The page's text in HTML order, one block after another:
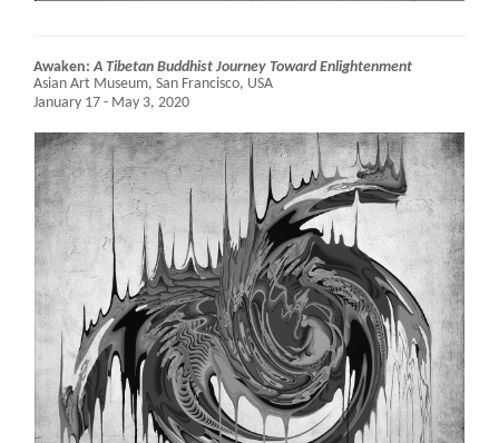
Awaken:A Tibetan Buddhist Journey Toward Enlightenment
Asian Art Museum, San Francisco, USA
January 17 - May 3, 2020